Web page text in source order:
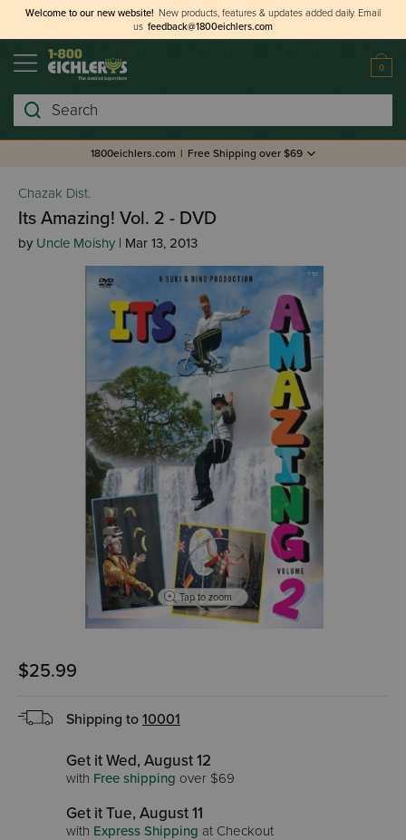
Welcome to our new website! New products, features & updates added daily. Email
us feedback@1800eichlers.com
0
Search
1800eichlers.com | Free Shipping over $69
Chazak Dist.
Its Amazing! Vol. 2 - DVD
by Uncle Moishy | Mar 13, 2013
Tap to zoom
$25.99
Shipping to 10001
Get it Wed, August 12
with Free shipping over $69
Get it Tue, August 11
with Express Shipping at Checkout